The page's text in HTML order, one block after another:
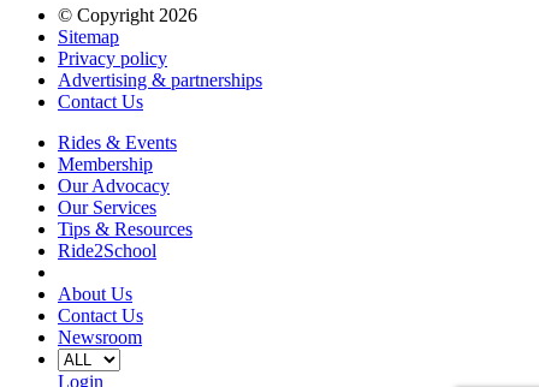
© Copyright 2026
Sitemap
Privacy policy
Advertising & partnerships
Contact Us
Rides & Events
Membership
Our Advocacy
Our Services
Tips & Resources
Ride2School
About Us
Contact Us
Newsroom
Login